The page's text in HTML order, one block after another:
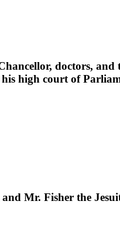
doctors,
his high court of
Mr. Fisher the